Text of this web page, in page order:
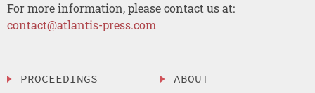
For more information, please contact us at:
contact@atlantis-press.com
PROCEEDINGS
ABOUT